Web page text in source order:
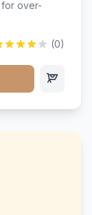
over-
(0)